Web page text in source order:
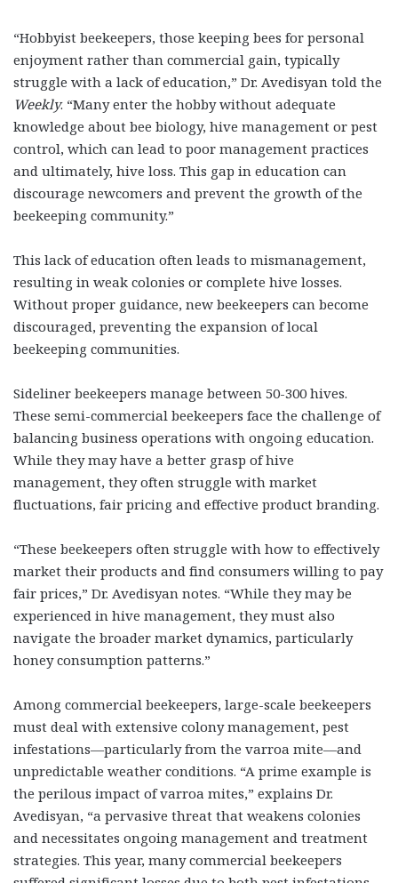
“Hobbyist beekeepers, those keeping bees for personal
enjoyment rather than commercial gain, typically
struggle with a lack of education,” Dr. Avedisyan told the
Weekly. “Many enter the hobby without adequate
knowledge about bee biology, hive management or pest
control, which can lead to poor management practices
and ultimately, hive loss. This gap in education can
discourage newcomers and prevent the growth of the
beekeeping community.”
This lack of education often leads to mismanagement,
resulting in weak colonies or complete hive losses.
Without proper guidance, new beekeepers can become
discouraged, preventing the expansion of local
beekeeping communities.
Sideliner beekeepers manage between 50-300 hives.
These semi-commercial beekeepers face the challenge of
balancing business operations with ongoing education.
While they may have a better grasp of hive
management, they often struggle with market
fluctuations, fair pricing and effective product branding.
“These beekeepers often struggle with how to effectively
market their products and find consumers willing to pay
fair prices,” Dr. Avedisyan notes. “While they may be
experienced in hive management, they must also
navigate the broader market dynamics, particularly
honey consumption patterns.”
Among commercial beekeepers, large-scale beekeepers
must deal with extensive colony management, pest
infestations—particularly from the varroa mite—and
unpredictable weather conditions. “A prime example is
the perilous impact of varroa mites,” explains Dr.
Avedisyan, “a pervasive threat that weakens colonies
and necessitates ongoing management and treatment
strategies. This year, many commercial beekeepers